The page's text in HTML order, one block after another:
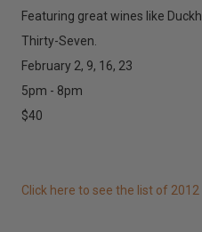
Featuring great wines like
Thirty-Seven.
February 2, 9, 16, 23
5pm - 8pm
$40
Click here to see the list of 2012